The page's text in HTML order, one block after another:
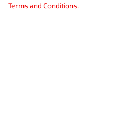
Terms and Conditions.